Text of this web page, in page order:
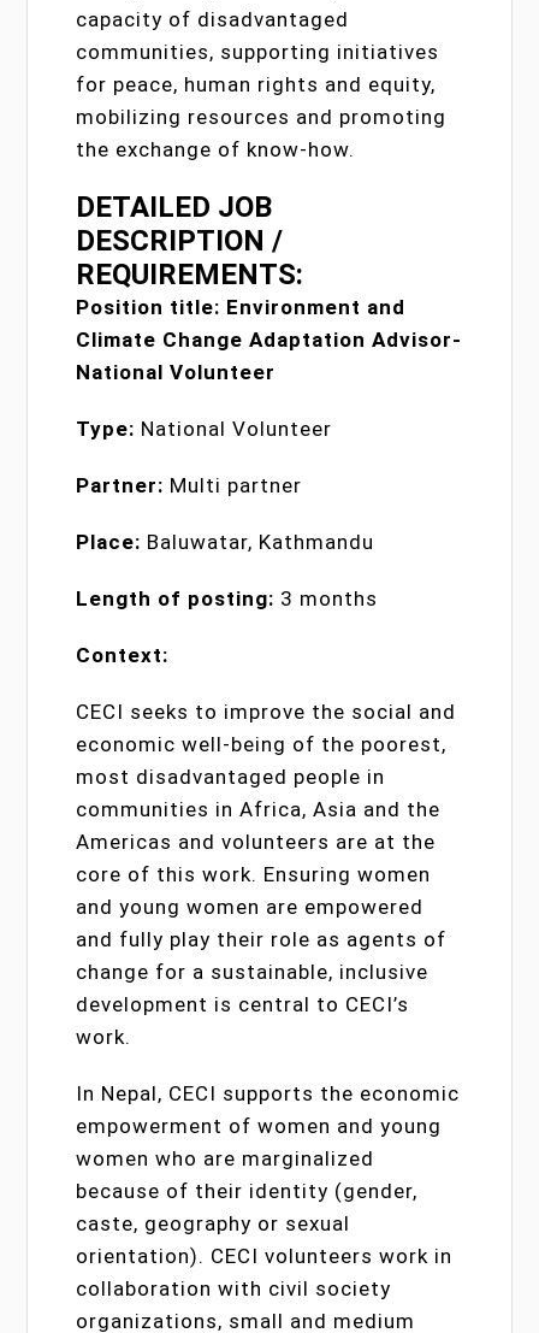
capacity of disadvantaged
communities, supporting initiatives
for peace, human rights and equity,
mobilizing resources and promoting
the exchange of know-how.
DETAILED JOB
DESCRIPTION /
REQUIREMENTS:
Position title: Environment and
Climate Change Adaptation Advisor-
National Volunteer
Type: National Volunteer
Partner: Multi partner
Place: Baluwatar, Kathmandu
Length of posting: 3 months
Context:
CECI seeks to improve the social and
economic well-being of the poorest,
most disadvantaged people in
communities in Africa, Asia and the
Americas and volunteers are at the
core of this work. Ensuring women
and young women are empowered
and fully play their role as agents of
change for a sustainable, inclusive
development is central to CECI’s
work.
In Nepal, CECI supports the economic
empowerment of women and young
women who are marginalized
because of their identity (gender,
caste, geography or sexual
orientation). CECI volunteers work in
collaboration with civil society
organizations, small and medium